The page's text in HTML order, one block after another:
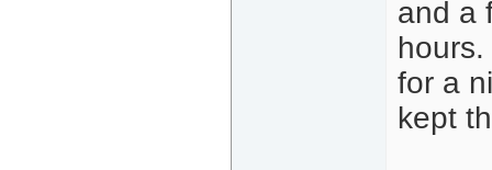
and a
for a
kept